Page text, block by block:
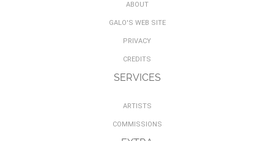
ABOUT
GALO'S WEB SITE
PRIVACY
CREDITS
SERVICES
ARTISTS
COMMISSIONS